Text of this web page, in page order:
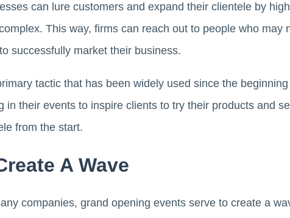
can lure customers and expand their clientele by
This way, firms can reach out to people who
successfully market their business.
tactic that has been widely used since the
in their events to inspire clients to try their products and
from the start.
A Wave
companies, grand opening events serve to create a